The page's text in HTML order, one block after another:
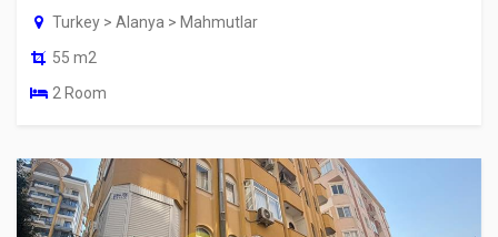
Turkey > Alanya > Mahmutlar
55 m2
2 Room